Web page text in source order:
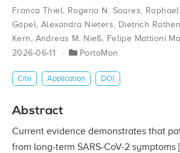
Franca Thiel, Rogerio N. Soares,
Göpel, Alexandra Nieters, Dietrich
Kern , Andreas M. Nieß, Felipe Mattioni
2026-06-11
PortaMon
Cite Application DOI
Abstract
Current evidence demonstrates that
from long-term SARS-CoV-2 symptoms